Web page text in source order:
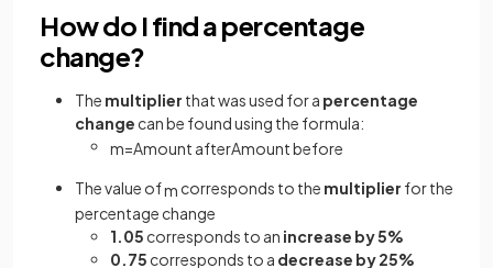
How do I find a percentage
change?
The multiplier that was used for a percentage
change can be found using the formula:
m=Amount afterAmountbefore
The value ofm corresponds to the multiplier for the
percentage change
1.05 corresponds to an increase by 5%
0.75 corresponds to a decrease by 25%